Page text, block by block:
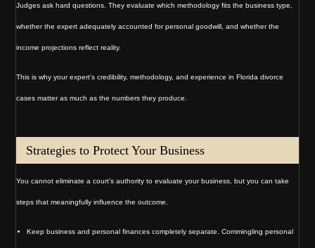
Judges ask hard questions. They evaluate which methodology fits the business type,
whether the expert adequately accounted for personal goodwill, and whether the
income projections reflect reality.
This is why your expert’s credibility, methodology, and experience in Florida divorce
cases matter as much as the numbers they produce.
Strategies to Protect Your Business
You cannot eliminate a court’s authority to evaluate your business, but you can take
steps that meaningfully influence the outcome.
Keep business and personal finances completely separate. Commingling personal